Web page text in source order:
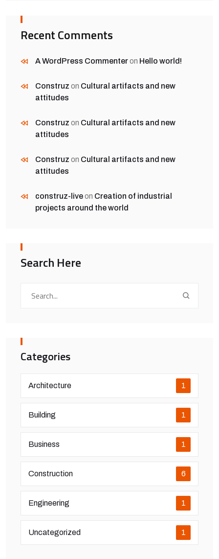
Recent Comments
A WordPress Commenteron Hello world!
Construz on Cultural artifacts and new
attitudes
Construz on Cultural artifacts and new
attitudes
Construz on Cultural artifacts and new
attitudes
construz-liveon Creation of industrial
projects around the world
Search Here
Categories
Architecture 1
Building 1
Business 1
Construction 6
Engineering 1
Uncategorized 1